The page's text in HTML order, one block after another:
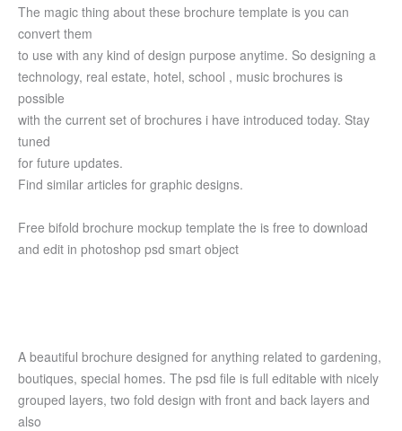
The magic thing about these brochure template is you can
convert them
to use with any kind of design purpose anytime. So designing a
technology, real estate, hotel, school , music brochures is
possible
with the current set of brochures i have introduced today. Stay
tuned
for future updates.
Find similar articles for graphic designs.
Free bifold brochure mockup template the is free to download
and edit in photoshop psd smart object
A beautiful brochure designed for anything related to gardening,
boutiques, special homes. The psd file is full editable with nicely
grouped layers, two fold design with front and back layers and
also